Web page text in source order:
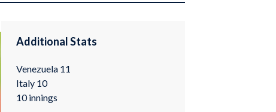
Additional Stats
Venezuela 11
Italy 10
10 innings